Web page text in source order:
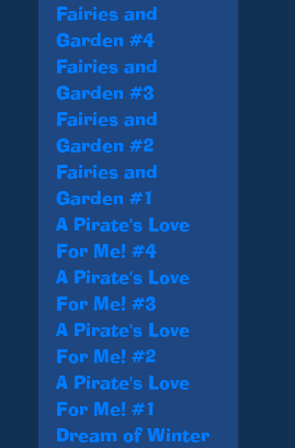
Fairies and
Garden #4
Fairies and
Garden #3
Fairies and
Garden #2
Fairies and
Garden #1
A Pirate's Love
For Me! #4
A Pirate's Love
For Me! #3
A Pirate's Love
For Me! #2
A Pirate's Love
For Me! #1
Dream of Winter